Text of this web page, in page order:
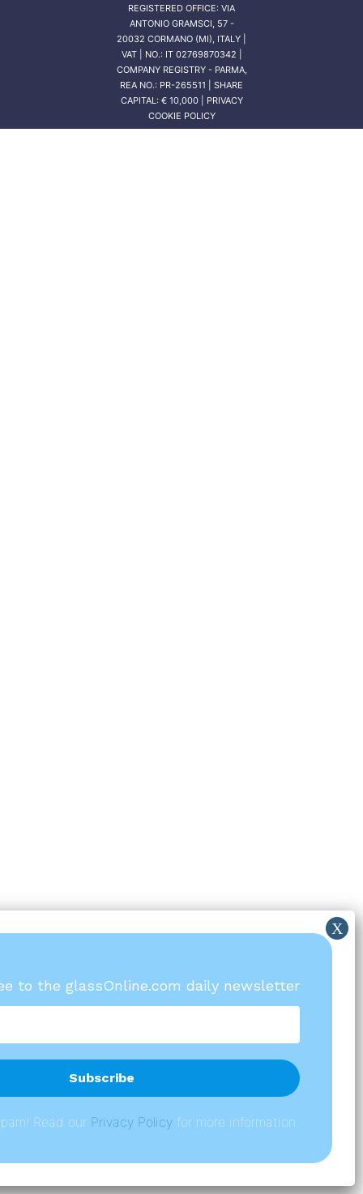
REGISTERED OFFICE: VIA
ANTONIO GRAMSCI, 57 -
20032 CORMANO (MI), ITALY |
VAT | NO.: IT 02769870342 |
COMPANY REGISTRY - PARMA,
REA NO.: PR-265511 | SHARE
CAPITAL: € 10,000 | PRIVACY
COOKIE POLICY
to the glassOnline.com daily newsletter
Read our Privacy Policyfor more information.